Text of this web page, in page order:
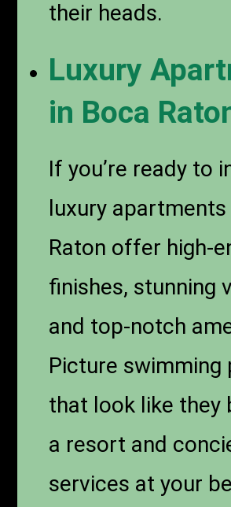
their heads.
Luxury
in Boca
If you’re ready to
luxury apartments
Raton offer high-
finishes, stunning
and top-notch
Picture swimming
that look like they
a resort and
services at your